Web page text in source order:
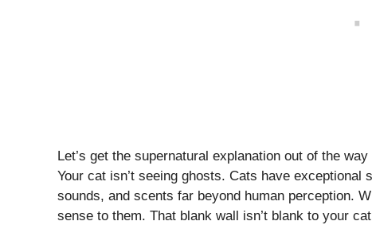
Let’s get the supernatural explanation out of the
Your cat isn’t seeing ghosts. Cats have
sounds, and scents far beyond human perception.
sense to them. That blank wall isn’t blank to your